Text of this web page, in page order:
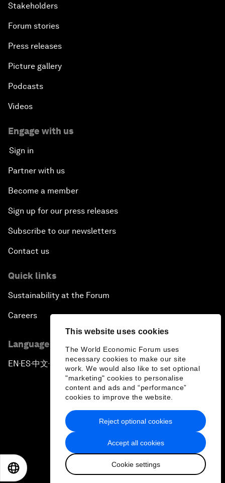
This website uses cookies
The World Economic Forum uses
necessary cookies to make our site
work. We would also like to set optional
"marketing" cookies to personalise
content and ads and “performance”
cookies to improve the website.
Accept all cookies
Cookie settings
Reject optional cookies
Stakeholders
Forum stories
Press releases
Picture gallery
Podcasts
Videos
Engage with us
Sign in
Partner with us
Become a member
Sign up for our press releases
Subscribe to our newsletters
Contact us
Quick links
Sustainability at the Forum
Careers
Language editions
EN ▪ES▪中文▪ 日本語
Privacy Policy & Terms of Service
Sitemap
2026 World Economic Forum
日本語